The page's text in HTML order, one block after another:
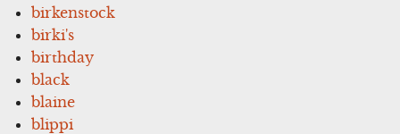
birkenstock
birki's
birthday
black
blaine
blippi